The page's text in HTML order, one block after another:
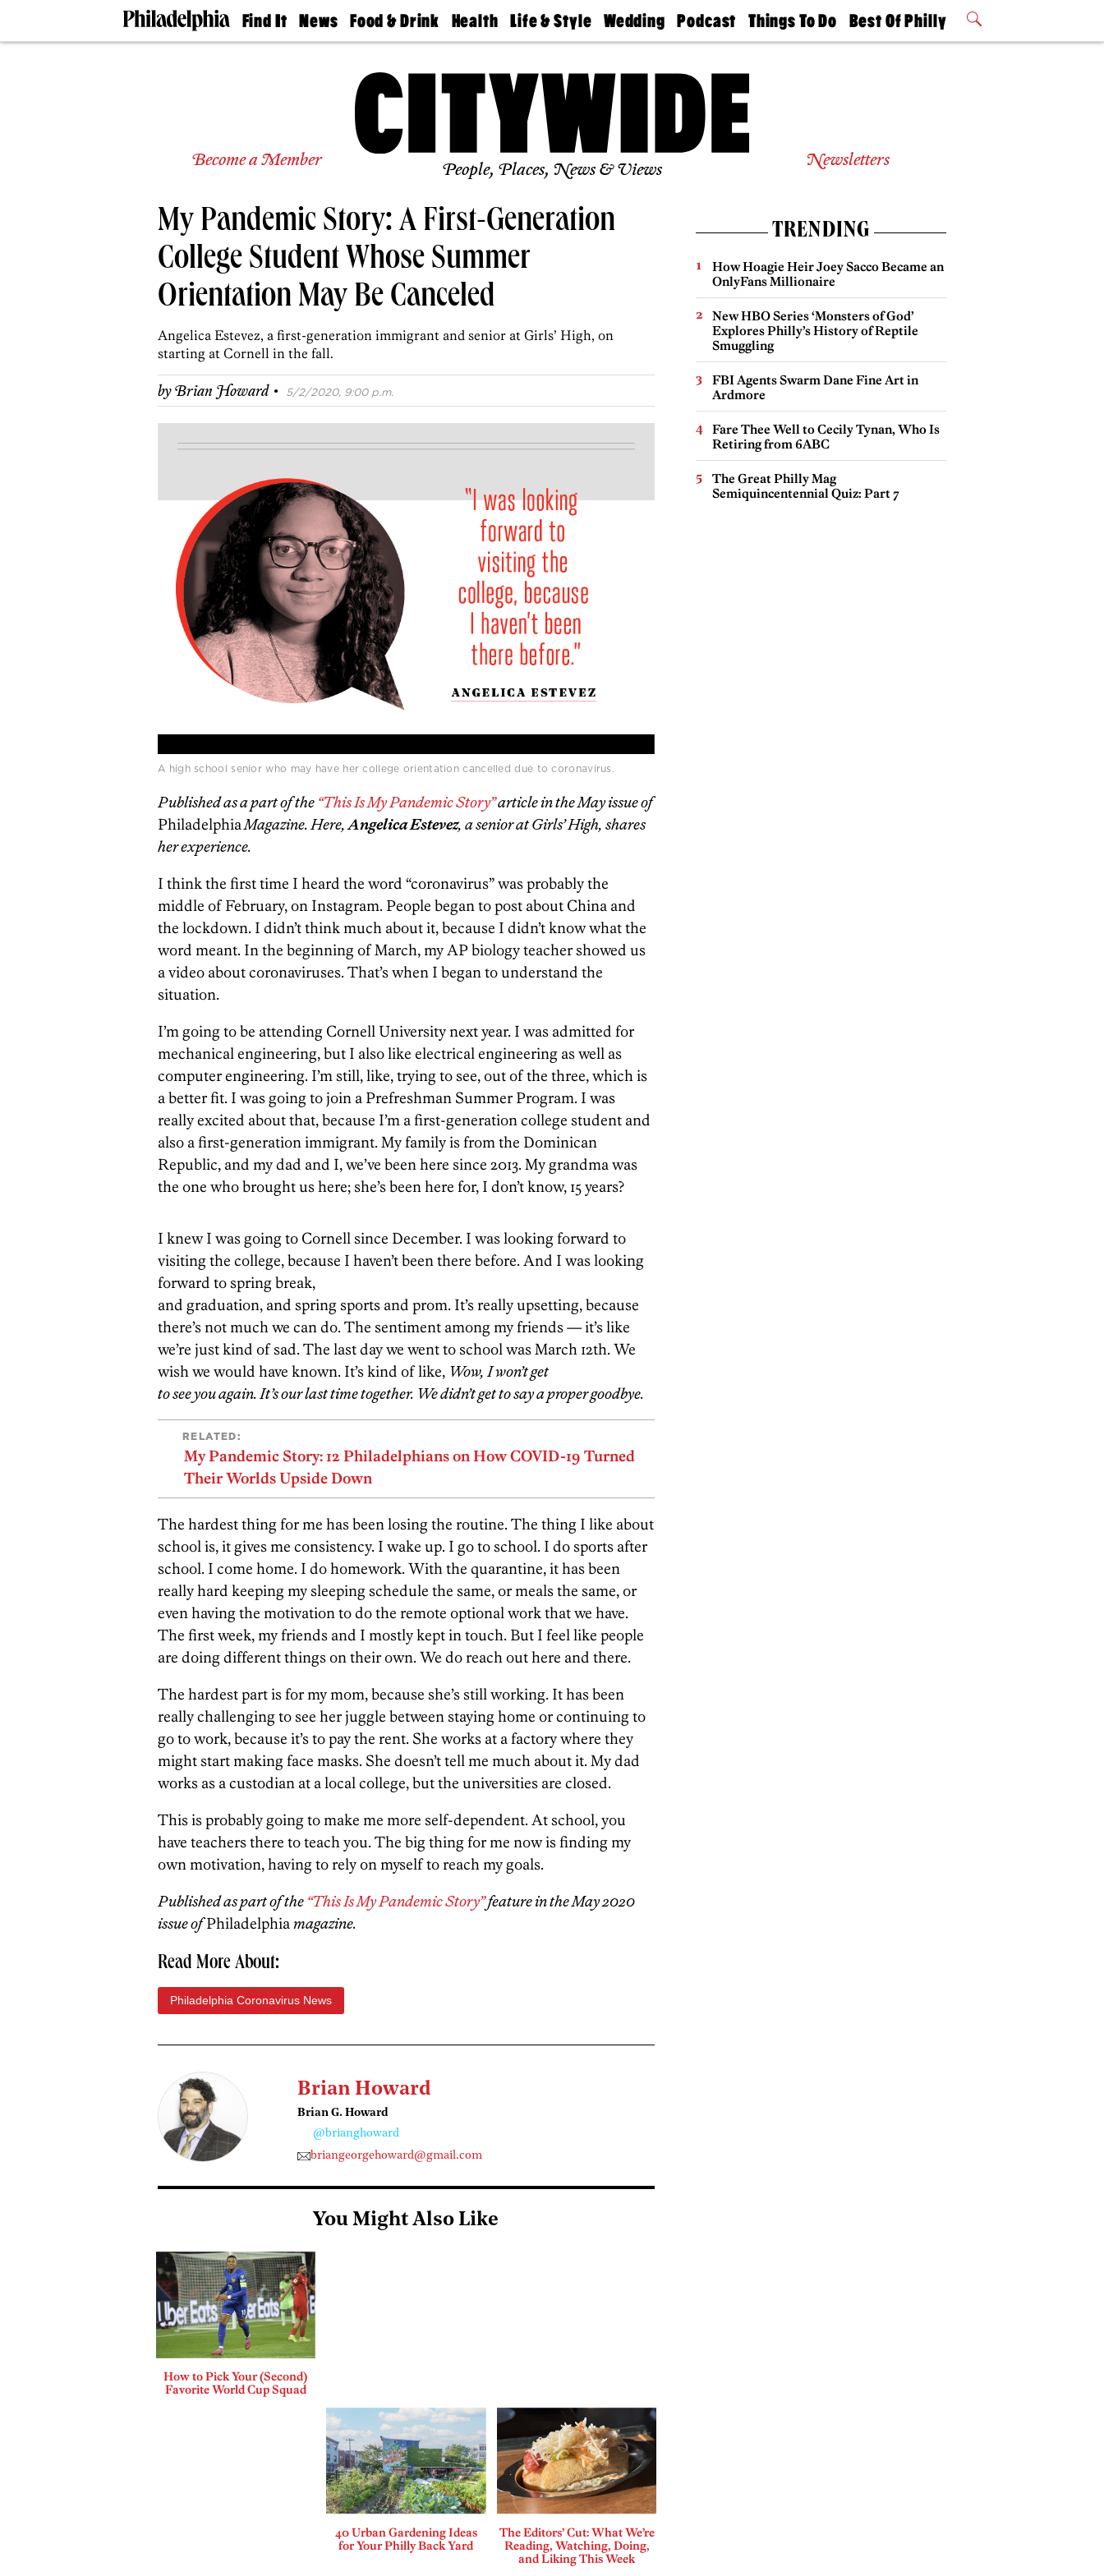
Find It
Doctors
Living
Real
Agents
Schools
News
The
Food & Drink
50 Best
Jobs
Health
Find A
Find A
Life & Style
Real Estate
Wedding
Guides &
Find A
Wedding
Expert
Bubbly
Ball
Podcast
Philly
Today
Things To Do
Philly Mag
Best Of Philly
2026 Party
Become a Member People, Places, News & Views Newsletters
My Pandemic Story: A First-Generation
College Student Whose Summer
Orientation May Be Canceled
Angelica Estevez, a first-generation immigrant and senior at Girls’ High, on
starting at Cornell in the fall.
byBrian Howard · 5/2/2020, 9:00 p.m.
A high school senior who may have her college orientation cancelled due to coronavirus.
Published as a part of the “This Is My Pandemic Story”article in the May issue of
PhiladelphiaMagazine. Here,Angelica Estevez, a senior at Girls’ High, shares
her experience.
I think the first time I heard the word “coronavirus” was probably the
middle of February, on Instagram. People began to post about China and
the lockdown. I didn’t think much about it, because I didn’t know what the
word meant. In the beginning of March, my AP biology teacher showed us
a video about coronaviruses. That’s when I began to understand the
situation.
I’m going to be attending Cornell University next year. I was admitted for
mechanical engineering, but I also like electrical engineering as well as
computer engineering. I’m still, like, trying to see, out of the three, which is
a better fit. I was going to join a Prefreshman Summer Program. I was
really excited about that, because I’m a first-generation college student and
also a first-generation immigrant. My family is from the Dominican
Republic, and my dad and I, we’ve been here since 2013. My grandma was
the one who brought us here; she’s been here for, I don’t know, 15 years?
I knew I was going to Cornell since December. I was looking forward to
visiting the college, because I haven’t been there before. And I was looking
forward to spring break,
and graduation, and spring sports and prom. It’s really upsetting, because
there’s not much we can do. The sentiment among my friends — it’s like
we’re just kind of sad. The last day we went to school was March 12th. We
wish we would have known. It’s kind of like, Wow, I won’t get
to see you again. It’s our last time together. We didn’t get to say a proper goodbye.
RELATED:
My Pandemic Story: 12 Philadelphians on How COVID-19 Turned
Their Worlds Upside Down
The hardest thing for me has been losing the routine. The thing I like about
school is, it gives me consistency. I wake up. I go to school. I do sports after
school. I come home. I do homework. With the quarantine, it has been
really hard keeping my sleeping schedule the same, or meals the same, or
even having the motivation to do the remote optional work that we have.
The first week, my friends and I mostly kept in touch. But I feel like people
are doing different things on their own. We do reach out here and there.
The hardest part is for my mom, because she’s still working. It has been
really challenging to see her juggle between staying home or continuing to
go to work, because it’s to pay the rent. She works at a factory where they
might start making face masks. She doesn’t tell me much about it. My dad
works as a custodian at a local college, but the universities are closed.
This is probably going to make me more self-dependent. At school, you
have teachers there to teach you. The big thing for me now is finding my
own motivation, having to rely on myself to reach my goals.
Published as part of the “This Is My Pandemic Story”feature in the May 2020
issue ofPhiladelphiamagazine.
Read More About:
Philadelphia Coronavirus News
Brian Howard
Brian G. Howard
@brianghoward
briangeorgehoward@gmail.com
You Might Also Like
How to Pick Your (Second)
Favorite World Cup Squad
40 Urban Gardening Ideas
for Your Philly Back Yard
The Editors’ Cut: What We’re
Reading, Watching, Doing,
and Liking This Week
TRENDING
How Hoagie Heir Joey Sacco Became an
OnlyFans Millionaire
New HBO Series ‘Monsters of God’
Explores Philly’s History of Reptile
Smuggling
FBI Agents Swarm Dane Fine Art in
Ardmore
Fare Thee Well to Cecily Tynan, Who Is
Retiring from 6ABC
The Great Philly Mag
Semiquincentennial Quiz: Part 7